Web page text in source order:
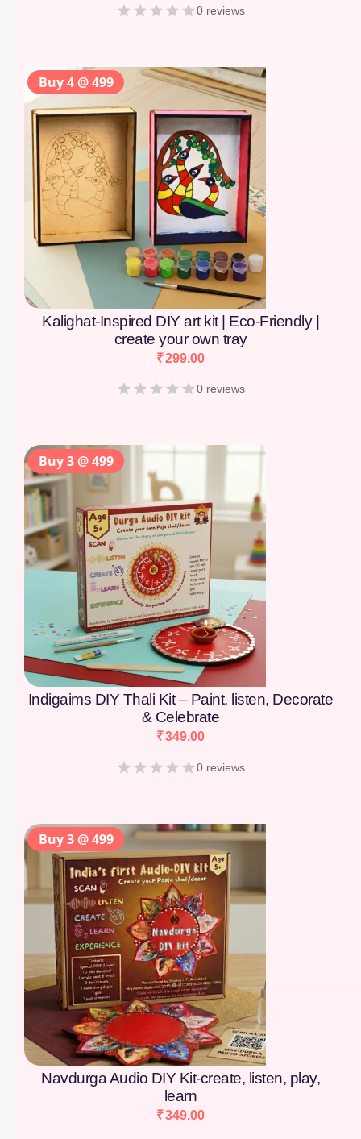
0 reviews
Kalighat-Inspired DIY art kit | Eco-Friendly |
create your own tray
₹299.00
0 reviews
Indigaims DIY Thali Kit – Paint, listen, Decorate
& Celebrate
₹349.00
0 reviews
Navdurga Audio DIY Kit-create, listen, play,
learn
₹349.00
Buy 4 @ 499
Buy 3 @ 499
Buy 3 @ 499